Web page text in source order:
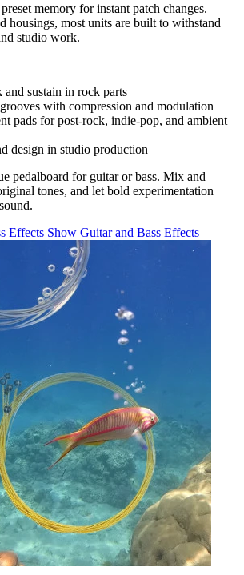
memory for instant patch changes.
housings, most units are built to withstand
studio work.
and sustain in rock parts
with compression and modulation
pads for post-rock, indie-pop, and ambient
design in studio production
pedalboard for guitar or bass. Mix and
tones, and let bold experimentation
Effects Show Guitar and Bass Effects